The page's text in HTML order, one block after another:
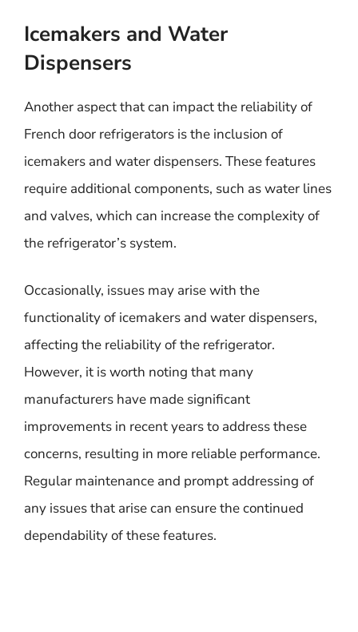
Icemakers and Water
Dispensers
Another aspect that can impact the reliability of
French door refrigerators is the inclusion of
icemakers and water dispensers. These features
require additional components, such as water lines
and valves, which can increase the complexity of
the refrigerator’s system.
Occasionally, issues may arise with the
functionality of icemakers and water dispensers,
affecting the reliability of the refrigerator.
However, it is worth noting that many
manufacturers have made significant
improvements in recent years to address these
concerns, resulting in more reliable performance.
Regular maintenance and prompt addressing of
any issues that arise can ensure the continued
dependability of these features.